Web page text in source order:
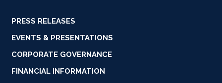
PRESS RELEASES
EVENTS & PRESENTATIONS
CORPORATE GOVERNANCE
FINANCIAL INFORMATION